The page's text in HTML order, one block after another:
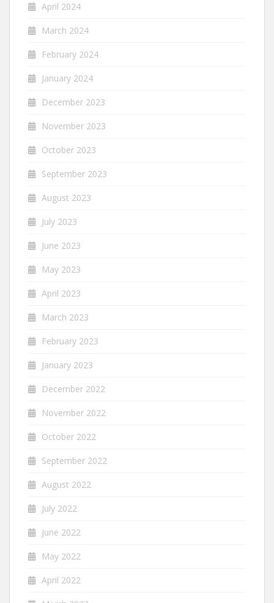
April 2024
March 2024
February 2024
January 2024
December 2023
November 2023
October 2023
September 2023
August 2023
July 2023
June 2023
May 2023
April 2023
March 2023
February 2023
January 2023
December 2022
November 2022
October 2022
September 2022
August 2022
July 2022
June 2022
May 2022
April 2022